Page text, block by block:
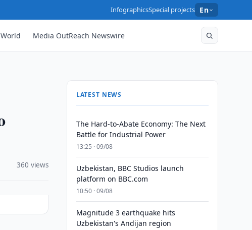
InfographicsSpecial projects En
World Media OutReach Newswire
360 views
LATEST NEWS
The Hard-to-Abate Economy: The Next
Battle for Industrial Power
13:25 · 09/08
Uzbekistan, BBC Studios launch
platform on BBC.com
10:50 · 09/08
Magnitude 3 earthquake hits
Uzbekistan's Andijan region